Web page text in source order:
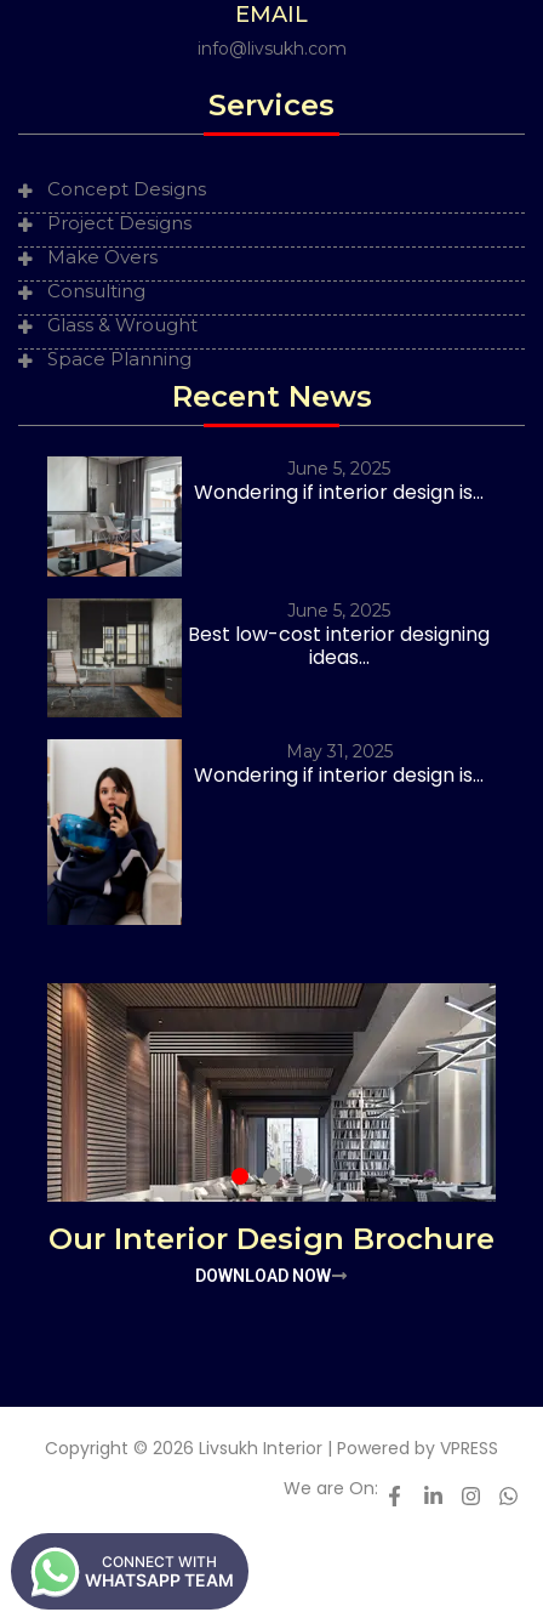
CONNECT WITH
WHATSAPP TEAM
EMAIL
info@livsukh.com
Services
Concept Designs
Project Designs
Make Overs
Consulting
Glass & Wrought
Space Planning
Recent News
June 5, 2025
Wondering if interior design is...
June 5, 2025
Best low-cost interior designing
ideas...
May 31, 2025
Wondering if interior design is...
Our Interior Design Brochure
DOWNLOAD NOW
Copyright © 2026 Livsukh Interior | Powered by VPRESS
We are On: